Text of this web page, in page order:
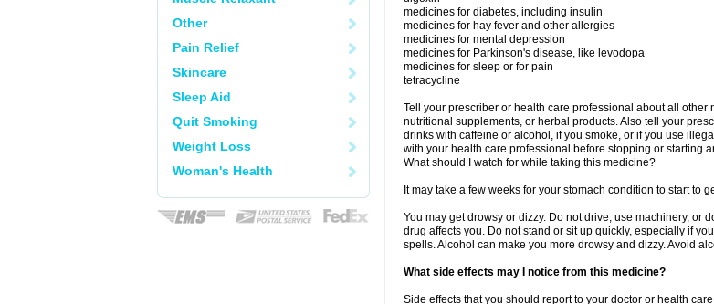
Other
Pain Relief
Skincare
Sleep Aid
Quit Smoking
Weight Loss
Woman's Health
medicines for diabetes, including insulin
medicines for hay fever and other allergies
medicines for mental depression
medicines for Parkinson's disease, like levodopa
medicines for sleep or for pain
tetracycline
Tell your prescriber or health care professional about all
nutritional supplements, or herbal products. Also tell your
drinks with caffeine or alcohol, if you smoke, or if you use
with your health care professional before stopping or starting
What should I watch for while taking this medicine?
It may take a few weeks for your stomach condition to start to
You may get drowsy or dizzy. Do not drive, use machinery, or
drug affects you. Do not stand or sit up quickly, especially if
spells. Alcohol can make you more drowsy and dizzy. Avoid
What side effects may I notice from this medicine?
Side effects that you should report to your doctor or health